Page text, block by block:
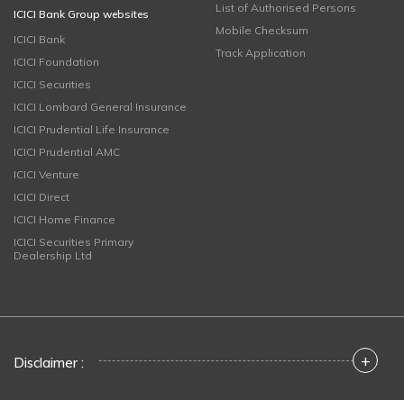
ICICI Bank Group websites
ICICI Bank
ICICI Foundation
ICICI Securities
ICICI Lombard General Insurance
ICICI Prudential Life Insurance
ICICI Prudential AMC
ICICI Venture
ICICI Direct
ICICI Home Finance
ICICI Securities Primary
Dealership Ltd
List of Authorised Persons
Mobile Checksum
Track Application
Disclaimer : +